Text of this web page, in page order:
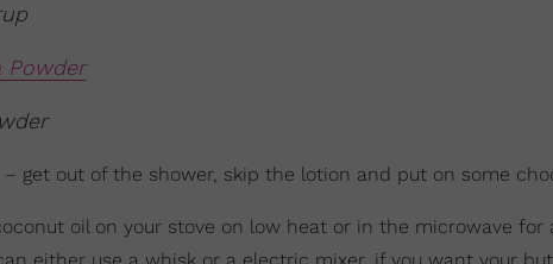
Powder
get out of the shower, skip the lotion and put on some
oil on your stove on low heat or in the microwave for